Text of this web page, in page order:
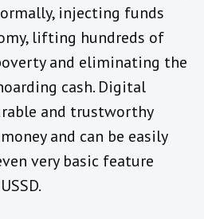
injecting funds
lifting hundreds of
and eliminating the
cash. Digital
and trustworthy
and can be easily
very basic feature